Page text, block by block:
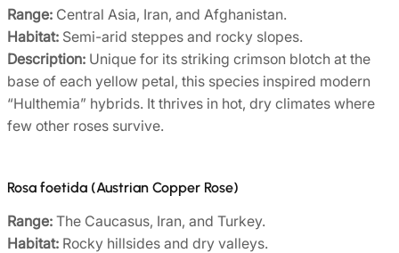
Range: Central Asia, Iran, and Afghanistan.
Habitat: Semi-arid steppes and rocky slopes.
Description: Unique for its striking crimson blotch at the
base of each yellow petal, this species inspired modern
“Hulthemia” hybrids. It thrives in hot, dry climates where
few other roses survive.
Rosa foetida (Austrian Copper Rose)
Range: The Caucasus, Iran, and Turkey.
Habitat: Rocky hillsides and dry valleys.